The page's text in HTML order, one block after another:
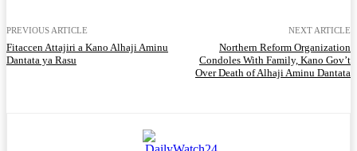
PREVIOUS ARTICLE
Fitaccen Attajiri a Kano Alhaji Aminu
Dantata ya Rasu
NEXT ARTICLE
Northern Reform Organization
Condoles With Family, Kano Gov’t
Over Death of Alhaji Aminu Dantata